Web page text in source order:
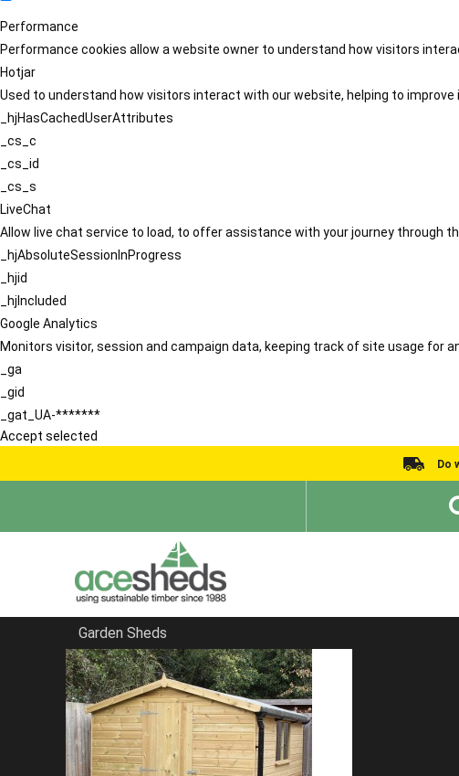
Performance
Performance cookies allow a website owner to understand how visitors
Hotjar
Used to understand how visitors interact with our website, helping to improve
_hjHasCachedUserAttributes
_cs_c
_cs_id
_cs_s
LiveChat
Allow live chat service to load, to offer assistance with your journey through
_hjAbsoluteSessionInProgress
_hjid
_hjIncluded
Google Analytics
Monitors visitor, session and campaign data, keeping track of site usage for
_ga
_gid
_gat_UA-*******
Accept selected
Do
Garden Sheds
Home
Bespoke Sheds
FILTER